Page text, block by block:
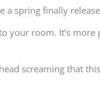
spring finally
your room. It’s
screaming that